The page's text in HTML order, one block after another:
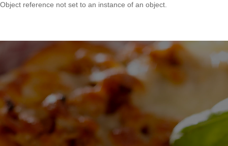
Object reference not set to an instance of an object.